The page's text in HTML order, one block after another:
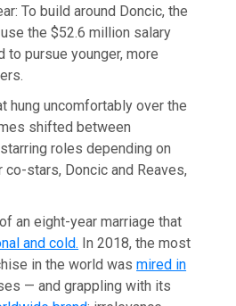
To build around Doncic, the
the $52.6 million salary
pursue younger, more
hung uncomfortably over the
shifted between
roles depending on
stars, Doncic and Reaves,
an eight-year marriage that
and cold. In 2018, the most
in the world wasmired in
— and grappling with its